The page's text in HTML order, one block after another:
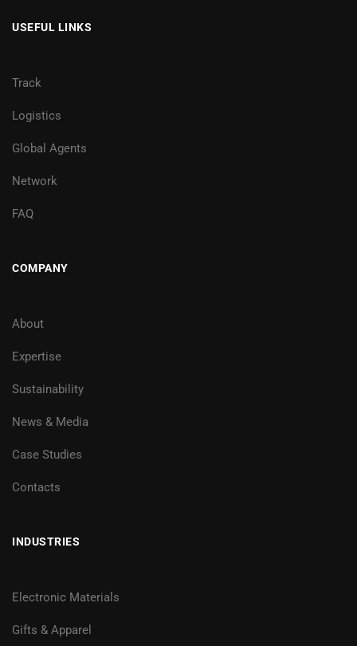
USEFUL LINKS
Track
Logistics
Global Agents
Network
FAQ
COMPANY
About
Expertise
Sustainability
News & Media
Case Studies
Contacts
INDUSTRIES
Electronic Materials
Gifts & Apparel